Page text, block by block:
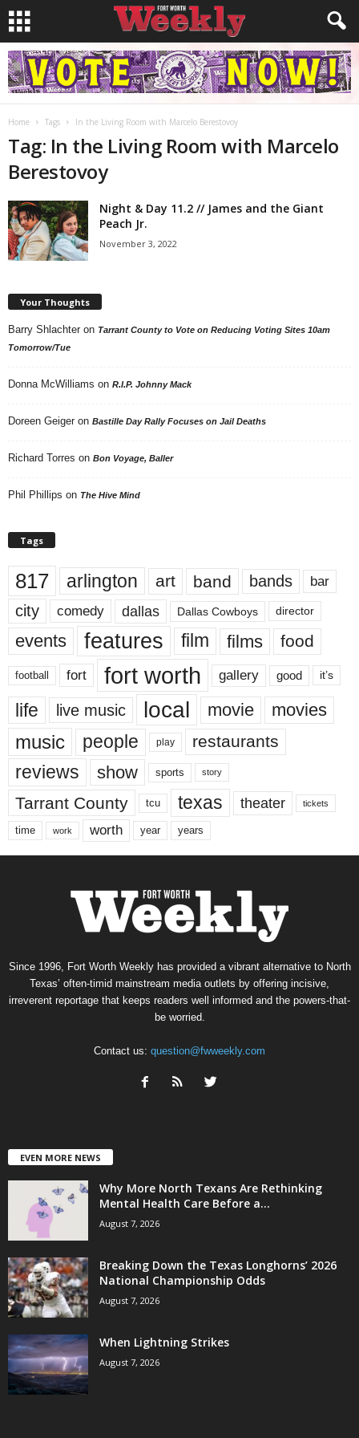
Home Tags In the Living Room with Marcelo Berestovoy
Tag: In the Living Room with Marcelo
Berestovoy
Night & Day 11.2 // James and the Giant
Peach Jr.
November 3, 2022
Your Thoughts
Barry Shlachter on Tarrant County to Vote on Reducing Voting Sites 10am
Tomorrow/Tue
Donna McWilliams on R.I.P. Johnny Mack
Doreen Geiger on Bastille Day Rally Focuses on Jail Deaths
Richard Torres on Bon Voyage, Baller
Phil Phillips on The Hive Mind
Tags
817 arlington art band bands bar
city comedy dallas Dallas Cowboys director
events features film films food
football fort fort worth gallery good it’s
life live music local movie movies
music people play restaurants
reviews show sports story
Tarrant County tcu texas theater tickets
time work worth year years
Since 1996, Fort Worth Weekly has provided a vibrant alternative to North
Texas’ often-timid mainstream media outlets by offering incisive,
irreverent reportage that keeps readers well informed and the powers-that-
be worried.
Contact us: question@fwweekly.com
EVEN MORE NEWS
Why More North Texans Are Rethinking
Mental Health Care Before a...
August 7, 2026
Breaking Down the Texas Longhorns’ 2026
National Championship Odds
August 7, 2026
When Lightning Strikes
August 7, 2026